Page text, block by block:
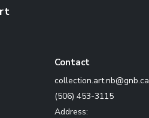
Contact
ac.bng@bn.tra.noitcelloc
(506) 453-3115
Address: